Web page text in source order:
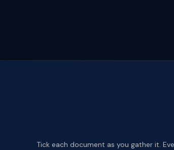
Tick each document as you gather it.